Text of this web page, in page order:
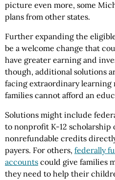
picture even more, some
plans from other states.
Further expanding the
be a welcome change that
have greater earning and
though, additional solutions
facing extraordinary learning
families cannot afford an
Solutions might include
to nonprofit K-12 scholarship
nonrefundable credits
payers. For others, federally
accounts could give families
they need to help their